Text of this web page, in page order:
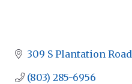
309 S Plantation Road
(803) 285-6956